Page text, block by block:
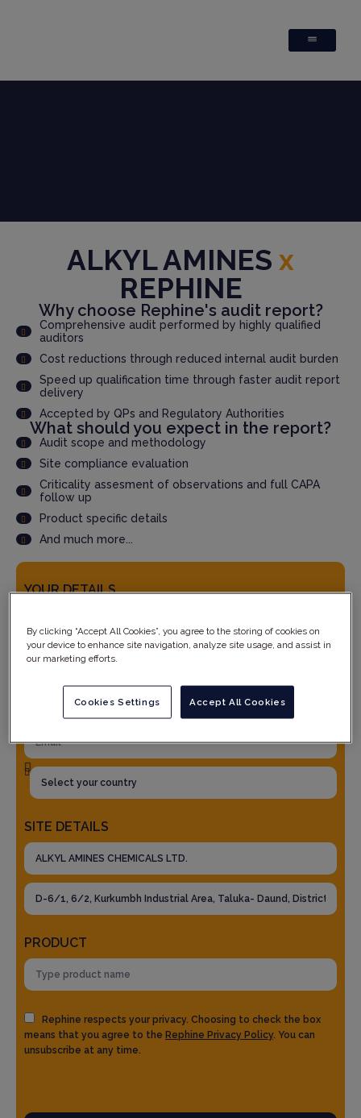
ALKYL AMINES x
REPHINE
Why choose Rephine's audit report?
Comprehensive audit performed by highly qualified
auditors
Cost reductions through reduced internal audit burden
Speed up qualification time through faster audit report
delivery
Accepted by QPs and Regulatory Authorities
What should you expect in the report?
Audit scope and methodology
Site compliance evaluation
Criticality assesment of observations and full CAPA
follow up
Product specific details
And much more...
YOUR DETAILS
SITE DETAILS
PRODUCT
Rephine respects your privacy. Choosing to check the box
means that you agree to the Rephine Privacy Policy. You can
unsubscribe at any time.
By clicking “Accept All Cookies”, you agree to the storing of cookies on
your device to enhance site navigation, analyze site usage, and assist in
our marketing efforts.
Accept All Cookies
Cookies Settings